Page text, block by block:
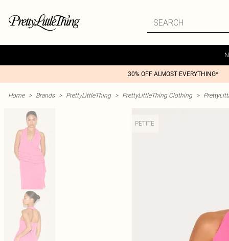
30% OFF ALMOST EVERYTHING*
Home > Brands > PrettyLittleThing > PrettyLittleThing Clothing >
PETITE